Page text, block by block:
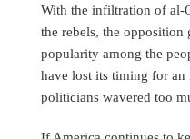
With the infiltration of al-
the rebels, the
popularity among the
have lost its timing for an
politicians wavered too